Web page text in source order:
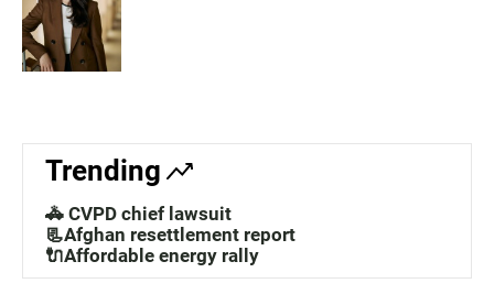
Trending
🚓 CVPD chief lawsuit
📃Afghan resettlement report
🔌Affordable energy rally